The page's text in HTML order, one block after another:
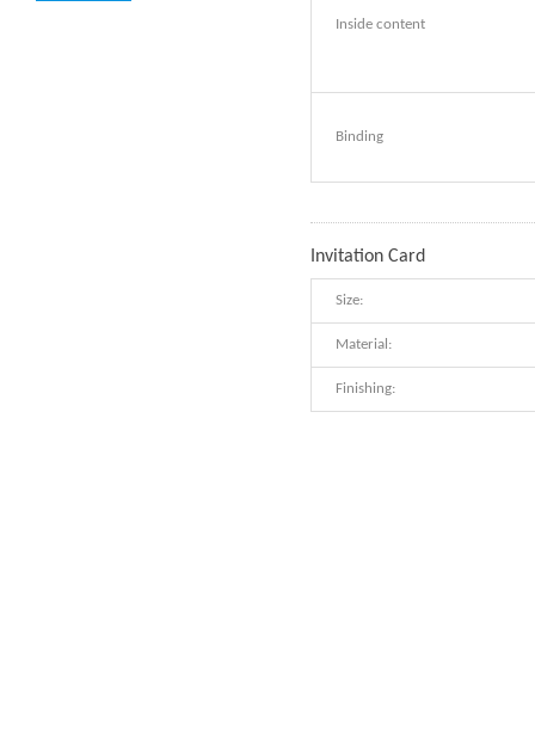
Inside content
Binding
Invitation Card
Size:
Material:
Finishing: